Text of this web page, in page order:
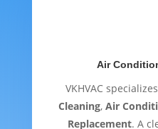
Air
VKHVAC
Cleaning,Air
Replacement. A